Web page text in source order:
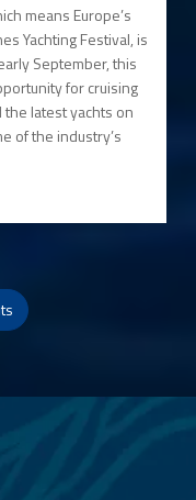
means Europe’s
Yachting Festival, is
September, this
for cruising
latest yachts on
of the industry’s